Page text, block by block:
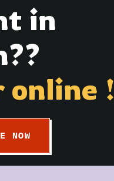
in
online !
NOW